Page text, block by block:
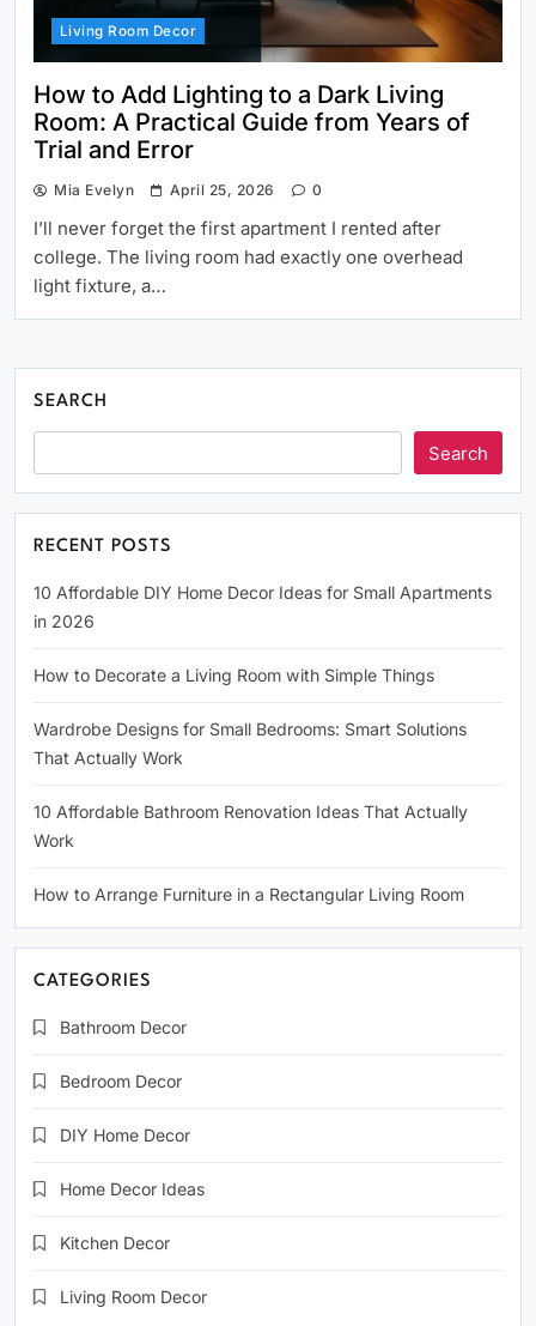
Living Room Decor
How to Add Lighting to a Dark Living
Room: A Practical Guide from Years of
Trial and Error
Mia Evelyn April 25, 2026 0
I’ll never forget the first apartment I rented after
college. The living room had exactly one overhead
light fixture, a…
SEARCH
Search
RECENT POSTS
10 Affordable DIY Home Decor Ideas for Small Apartments
in 2026
How to Decorate a Living Room with Simple Things
Wardrobe Designs for Small Bedrooms: Smart Solutions
That Actually Work
10 Affordable Bathroom Renovation Ideas That Actually
Work
How to Arrange Furniture in a Rectangular Living Room
CATEGORIES
Bathroom Decor
Bedroom Decor
DIY Home Decor
Home Decor Ideas
Kitchen Decor
Living Room Decor